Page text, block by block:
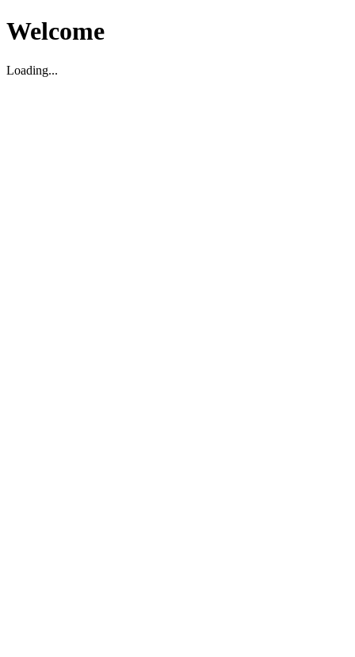
Welcome
Loading...